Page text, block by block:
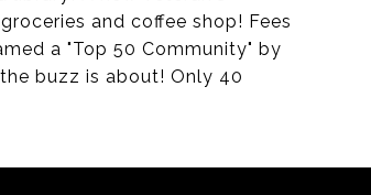
and coffee shop! Fees
a "Top 50 Community" by
buzz is about! Only 40